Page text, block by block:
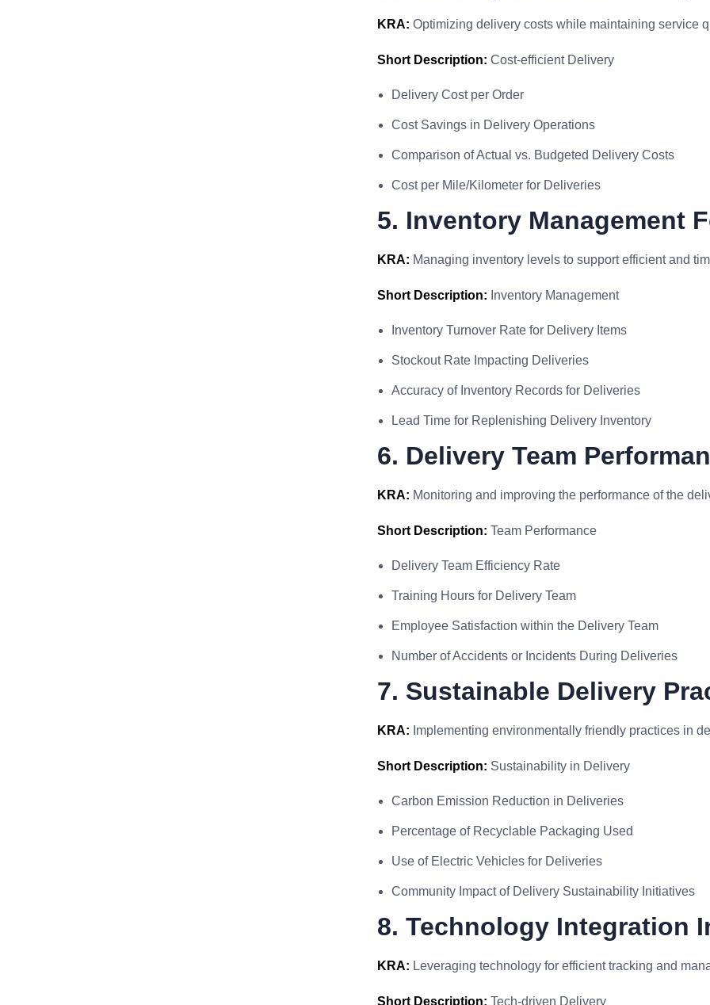
KRA: Optimizing delivery costs while maintaining service
Short Description: Cost-efficient Delivery
Delivery Cost per Order
Cost Savings in Delivery Operations
Comparison of Actual vs. Budgeted Delivery Costs
Cost per Mile/Kilometer for Deliveries
5. Inventory Management
KRA: Managing inventory levels to support efficient and
Short Description: Inventory Management
Inventory Turnover Rate for Delivery Items
Stockout Rate Impacting Deliveries
Accuracy of Inventory Records for Deliveries
Lead Time for Replenishing Delivery Inventory
6. Delivery Team
KRA: Monitoring and improving the performance of the
Short Description: Team Performance
Delivery Team Efficiency Rate
Training Hours for Delivery Team
Employee Satisfaction within the Delivery Team
Number of Accidents or Incidents During Deliveries
7. Sustainable Delivery
KRA: Implementing environmentally friendly practices in
Short Description: Sustainability in Delivery
Carbon Emission Reduction in Deliveries
Percentage of Recyclable Packaging Used
Use of Electric Vehicles for Deliveries
Community Impact of Delivery Sustainability Initiatives
8. Technology Integration
KRA: Leveraging technology for efficient tracking and
Short Description: Tech-driven Delivery